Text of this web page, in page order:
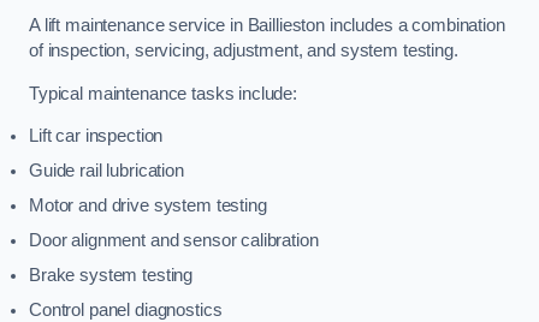
A lift maintenance service in Baillieston includes a combination
of inspection, servicing, adjustment, and system testing.
Typical maintenance tasks include:
Lift car inspection
Guide rail lubrication
Motor and drive system testing
Door alignment and sensor calibration
Brake system testing
Control panel diagnostics